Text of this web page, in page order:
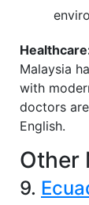
Malaysia
with
doctors
English.
Other
9.